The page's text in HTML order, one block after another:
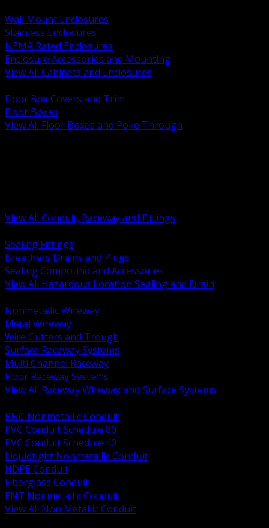
Wall Mount Enclosures
Stainless Enclosures
NEMA Rated Enclosures
Enclosure Accessories and Mounting
View All Cabinets and Enclosures
Floor Box Covers and Trim
Floor Boxes
View All Floor Boxes and Poke Through
View All Conduit, Raceway and Fittings
Sealing Fittings
Breathers Drains and Plugs
Sealing Compound and Accessories
View All Hazardous Location Sealing and Drain
Nonmetallic Wireway
Metal Wireway
Wire Gutters and Trough
Surface Raceway Systems
Multi Channel Raceway
Floor Raceway Systems
View All Raceway Wireway and Surface Systems
RNC Nonmetallic Conduit
PVC Conduit Schedule 80
PVC Conduit Schedule 40
Liquidtight Nonmetallic Conduit
HDPE Conduit
Fiberglass Conduit
ENT Nonmetallic Conduit
View All Non Metallic Conduit